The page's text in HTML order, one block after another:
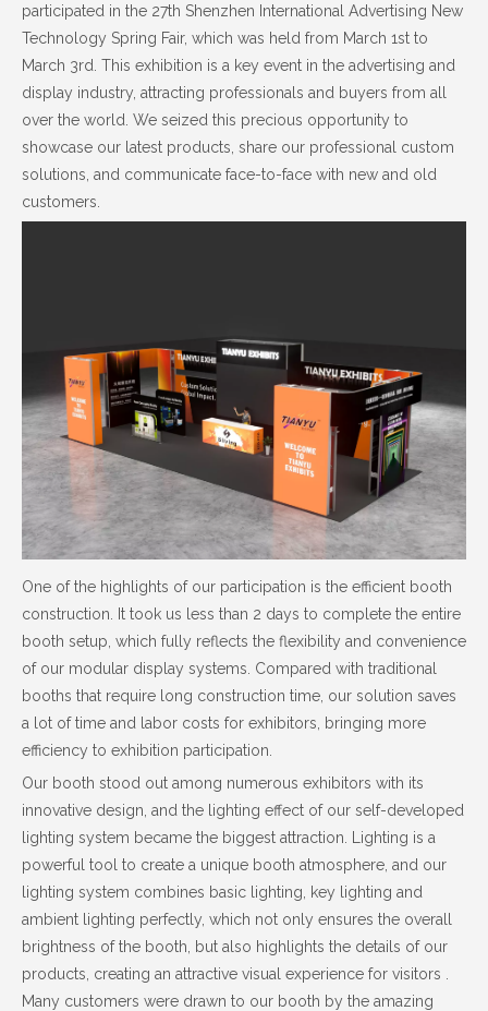
participated in the 27th Shenzhen International Advertising New
Technology Spring Fair, which was held from March 1st to
March 3rd. This exhibition is a key event in the advertising and
display industry, attracting professionals and buyers from all
over the world. We seized this precious opportunity to
showcase our latest products, share our professional custom
solutions, and communicate face-to-face with new and old
customers.
One of the highlights of our participation is the efficient booth
construction. It took us less than 2 days to complete the entire
booth setup, which fully reflects the flexibility and convenience
of our modular display systems. Compared with traditional
booths that require long construction time, our solution saves
a lot of time and labor costs for exhibitors, bringing more
efficiency to exhibition participation.
Our booth stood out among numerous exhibitors with its
innovative design, and the lighting effect of our self-developed
lighting system became the biggest attraction. Lighting is a
powerful tool to create a unique booth atmosphere, and our
lighting system combines basic lighting, key lighting and
ambient lighting perfectly, which not only ensures the overall
brightness of the booth, but also highlights the details of our
products, creating an attractive visual experience for visitors .
Many customers were drawn to our booth by the amazing